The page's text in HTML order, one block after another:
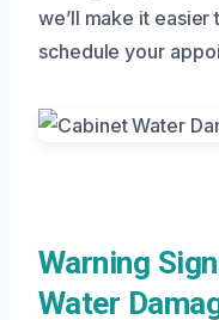
we’ll make it easier
schedule your
Warning
Water